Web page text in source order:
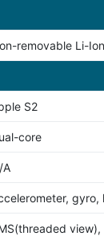
removable Li-
S2
core
A
gyro,
view),